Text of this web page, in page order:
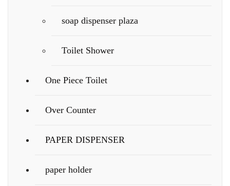
soap dispenser plaza
Toilet Shower
One Piece Toilet
Over Counter
PAPER DISPENSER
paper holder